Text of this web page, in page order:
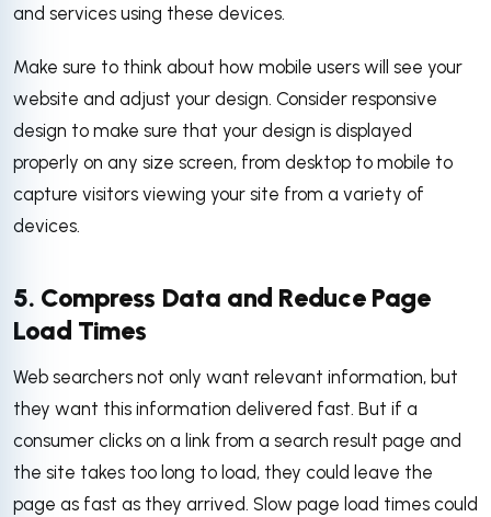
and services using these devices.
Make sure to think about how mobile users will see your
website and adjust your design. Consider responsive
design to make sure that your design is displayed
properly on any size screen, from desktop to mobile to
capture visitors viewing your site from a variety of
devices.
5. Compress Data and Reduce Page
Load Times
Web searchers not only want relevant information, but
they want this information delivered fast. But if a
consumer clicks on a link from a search result page and
the site takes too long to load, they could leave the
page as fast as they arrived. Slow page load times could